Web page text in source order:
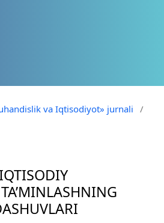
va Iqtisodiyot» jurnali
/